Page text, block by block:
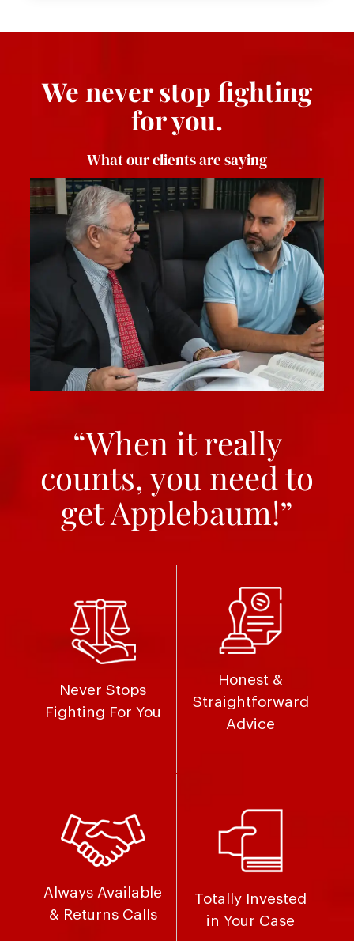
We never stop fighting
for you.
What our clients are saying
“When it really
counts, you need to
get Applebaum!”
Never Stops
Fighting For You
Honest &
Straightforward
Advice
Always Available
& Returns Calls
Totally Invested
in Your Case